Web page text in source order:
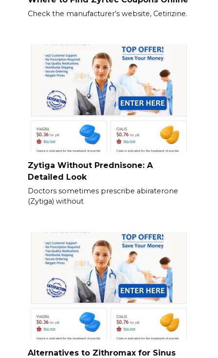
Check the manufacturer’s website, Cetirizine.
Zytiga Without Prednisone: A
Detailed Look
Doctors sometimes prescribe abiraterone
(Zytiga) without
Alternatives to Zithromax for Sinus